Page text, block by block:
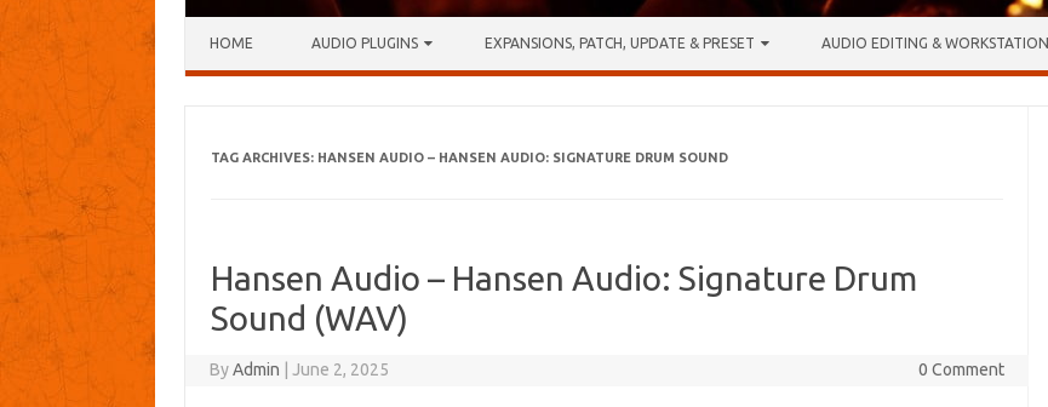
HOME AUDIO PLUGINS EXPANSIONS, PATCH, UPDATE & PRESET AUDIO EDITING & WORKSTATION
TAG ARCHIVES: HANSEN AUDIO – HANSEN AUDIO: SIGNATURE DRUM SOUND
Hansen Audio – Hansen Audio: Signature Drum
Sound (WAV)
ByAdmin June 2, 2025 0 Comment